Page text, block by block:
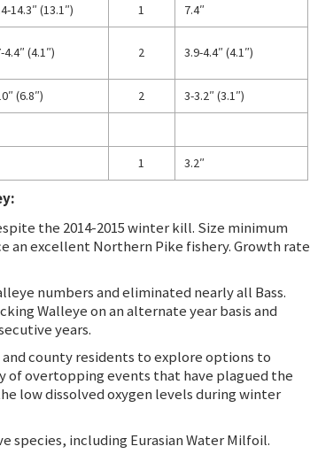
14.3″ (13.1″) 1 7.4″
4.4″ (4.1″) 2 3.9-4.4″ (4.1″)
(6.8″) 2 3-3.2″ (3.1″)
1 3.2″
the 2014-2015 winter kill. Size minimum
an excellent Northern Pike fishery. Growth rate
numbers and eliminated nearly all Bass.
Walleye on an alternate year basis and
years.
county residents to explore options to
of overtopping events that have plagued the
low dissolved oxygen levels during winter
species, including Eurasian Water Milfoil.